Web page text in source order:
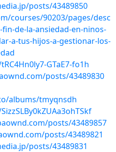
posts/43489850
courses/90203/pages/desc
de-la-ansiedad-en-ninos-
a-tus-hijos-a-gestionar-los-
GTaE7-fo1h
posts/43489830
albums/tmyqnsdh
posts/43489857
posts/43489821
posts/43489831